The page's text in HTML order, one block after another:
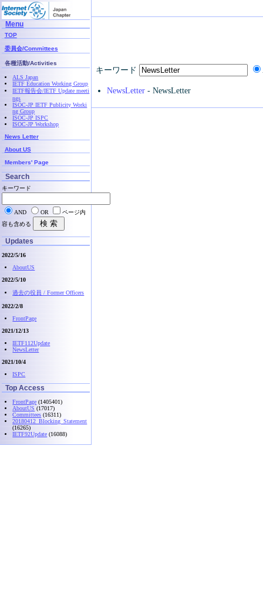
キーワード
NewsLetter- NewsLetter
Menu
TOP
委員会/Committees
各種活動/Activities
ALS Japan
IETF Education Working Group
IETF報告会/IETF Update meeti
ngs
ISOC-JP IETF Publicity Worki
ng Group
ISOC-JP ISPC
ISOC-JP Workshop
News Letter
About US
Members' Page
Search
キーワード
AND OR
ページ内
容も含める
Updates
2022/5/16
AboutUS
2022/5/10
過去の役員 / Former Officers
2022/2/8
FrontPage
2021/12/13
IETF112Update
NewsLetter
2021/10/4
ISPC
Top Access
FrontPage (1405401)
AboutUS (17017)
Committees (16311)
20180412_Blocking_Statement
(16265)
IETF92Update (16088)